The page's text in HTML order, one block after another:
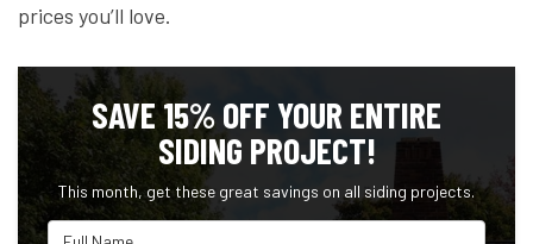
prices you’ll love.
SAVE 15% OFF YOUR ENTIRE
SIDING PROJECT!
This month, get these great savings on all siding projects.
Full Name